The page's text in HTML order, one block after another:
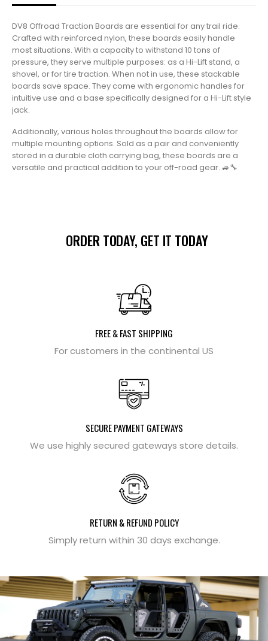
DV8 Offroad Traction Boards are essential for any trail ride.
Crafted with reinforced nylon, these boards easily handle
most situations. With a capacity to withstand 10 tons of
pressure, they serve multiple purposes: as a Hi-Lift stand, a
shovel, or for tire traction. When not in use, these stackable
boards save space. They come with ergonomic handles for
intuitive use and a base specifically designed for a Hi-Lift style
jack.
Additionally, various holes throughout the boards allow for
multiple mounting options. Sold as a pair and conveniently
stored in a durable cloth carrying bag, these boards are a
versatile and practical addition to your off-road gear. 🚙🔧
ORDER TODAY, GET IT TODAY
FREE & FAST SHIPPING
For customers in the continental US
SECURE PAYMENT GATEWAYS
We use highly secured gateways store details.
RETURN & REFUND POLICY
Simply return within 30 days exchange.